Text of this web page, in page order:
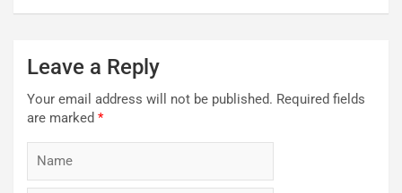
Leave a Reply
Your email address will not be published. Required fields
are marked *